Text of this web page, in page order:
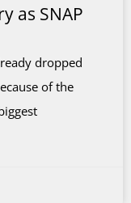
as SNAP
dropped
of the